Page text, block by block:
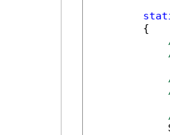
        {